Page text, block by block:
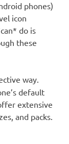
phones)
icon
do is
these
way.
default
extensive
and packs.